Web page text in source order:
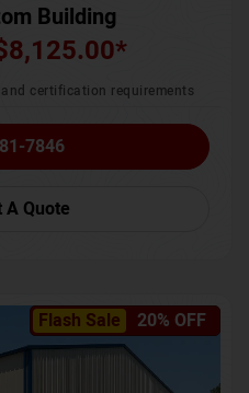
Building
8,125.00*
certification requirements
7846
A Quote
Flash Sale 20% OFF